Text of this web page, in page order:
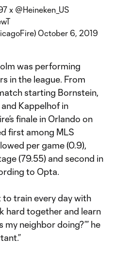
x @Heineken_US
October 6, 2019
was performing
in the league. From
starting Bornstein,
Kappelhof in
finale in Orlando on
first among MLS
per game (0.9),
(79.55) and second in
to Opta.
train every day with
hard together and learn
my neighbor doing?’” he